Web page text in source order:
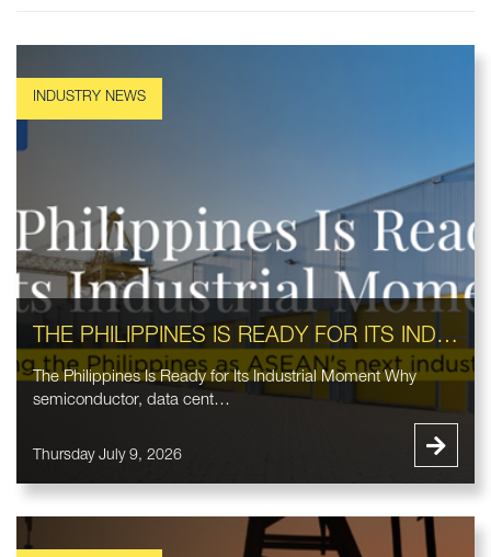
THE PHILIPPINES IS READY FOR ITS INDUSTRIAL MOMENT
The Philippines Is Ready for Its Industrial Moment Why
semiconductor, data cent…
Thursday July 9, 2026